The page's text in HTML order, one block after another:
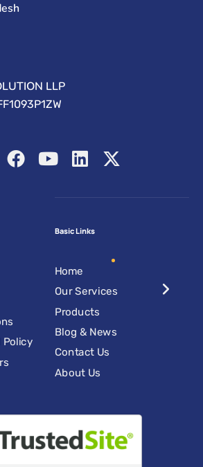
LLP
Policy
Basic Links
Home
Our Services
Products
Blog & News
Contact Us
About Us